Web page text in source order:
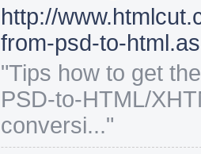
http://
from-psd-to-
"Tips how to get
PSD-to-HTML/
conversi..."